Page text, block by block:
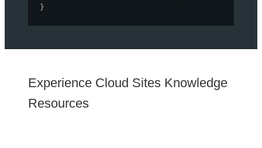
}
Experience Cloud Sites Knowledge
Resources